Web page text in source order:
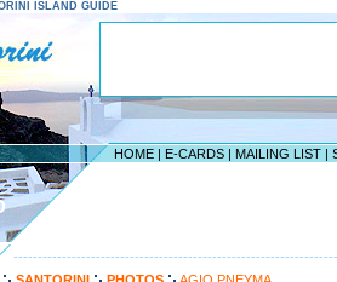
ISLAND GUIDE
HOME | E-CARDS | MAILING LIST |